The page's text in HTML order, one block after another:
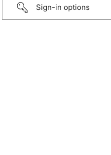
Sign-in options